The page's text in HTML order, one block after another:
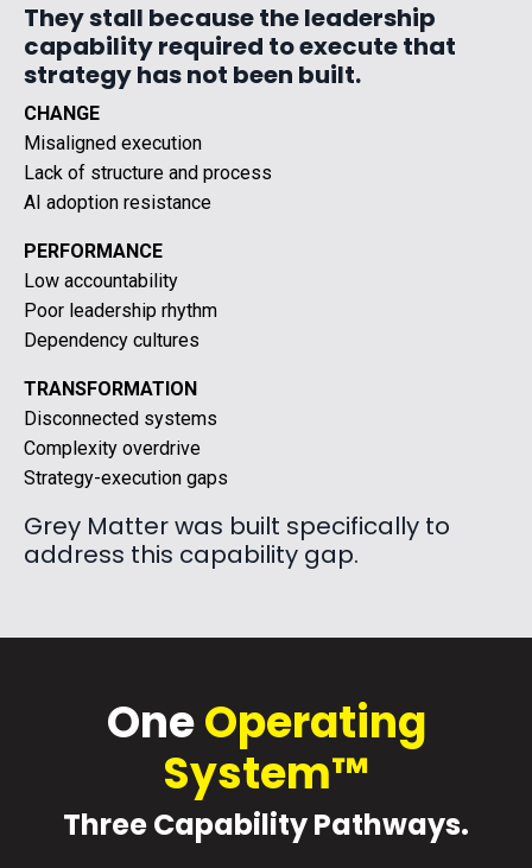
They stall because the leadership
capability required to execute that
strategy has not been built.
CHANGE
Misaligned execution
Lack of structure and process
AI adoption resistance
PERFORMANCE
Low accountability
Poor leadership rhythm
Dependency cultures
TRANSFORMATION
Disconnected systems
Complexity overdrive
Strategy-execution gaps
Grey Matter was built specifically to
address this capability gap.
OneOperating
System™
Three Capability Pathways.